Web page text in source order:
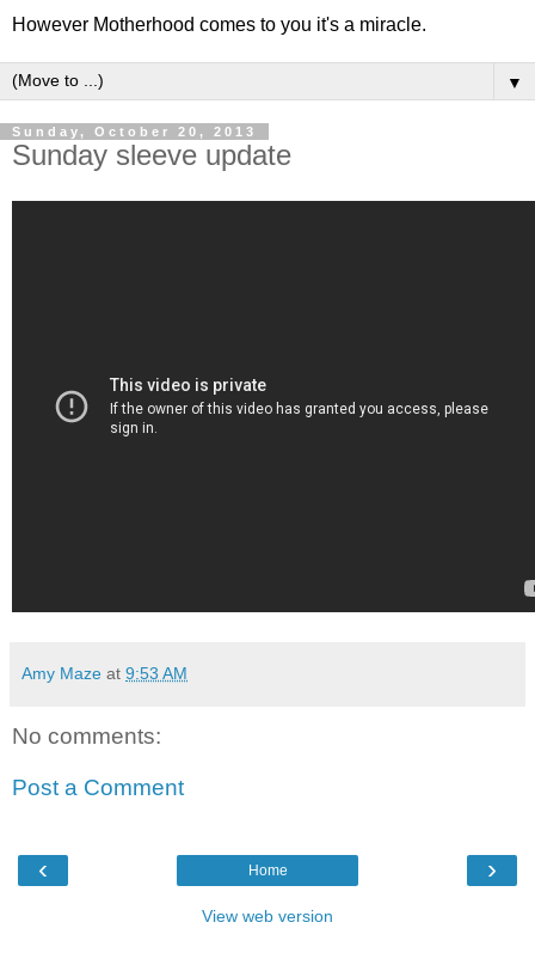
However Motherhood comes to you it's a miracle.
▼
Sunday, October 20, 2013
Sunday sleeve update
Amy Maze at 9:53 AM
No comments:
Post a Comment
‹ ›
Home
View web version